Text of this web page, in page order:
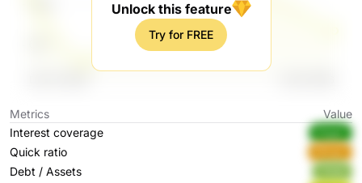
Unlock this feature
Try for FREE
Metrics
Value
Interest coverage
RQgpF
Quick ratio
Debt / Assets